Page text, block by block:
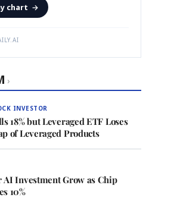
chart →
›
INVESTOR
18% but Leveraged ETF Loses
of Leveraged Products
AI Investment Grow as Chip
10%